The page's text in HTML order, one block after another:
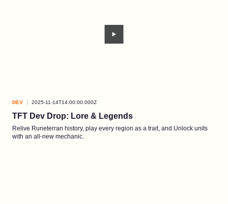
DEV 2025-11-14T14:00:00.000Z
TFT Dev Drop: Lore & Legends
Relive Runeterran history, play every region as a trait, and Unlock units
with an all-new mechanic.